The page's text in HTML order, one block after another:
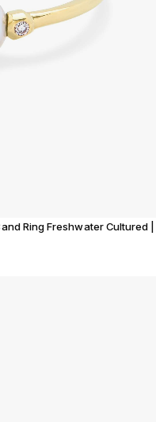
Ring Freshwater Cultured |